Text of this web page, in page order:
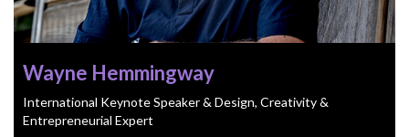
Wayne Hemmingway
International Keynote Speaker & Design, Creativity &
Entrepreneurial Expert